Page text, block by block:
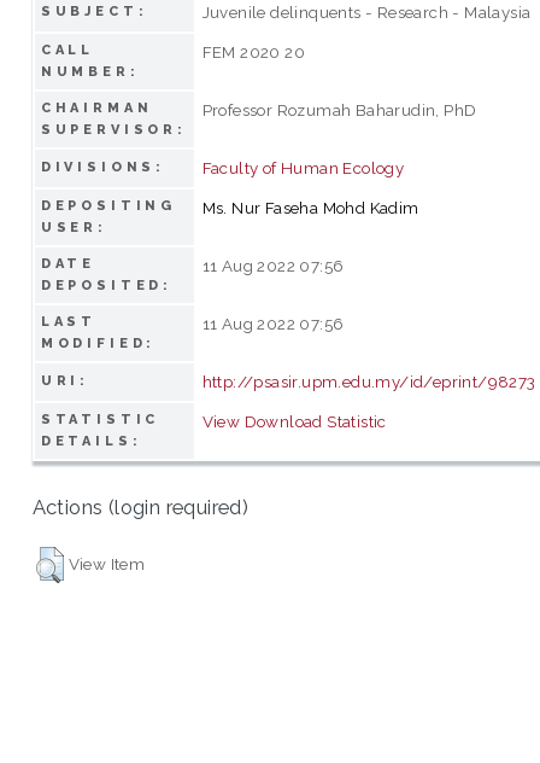
SUBJECT: Juvenile delinquents - Research - Malaysia
CALL
NUMBER:
FEM 2020 20
CHAIRMAN
SUPERVISOR:
Professor Rozumah Baharudin, PhD
DIVISIONS: Faculty of Human Ecology
DEPOSITING
USER:
Ms. Nur Faseha Mohd Kadim
DATE
DEPOSITED:
11 Aug 2022 07:56
LAST
MODIFIED:
11 Aug 2022 07:56
URI: http://psasir.upm.edu.my/id/eprint/98273
STATISTIC
DETAILS:
View Download Statistic
Actions (login required)
View Item